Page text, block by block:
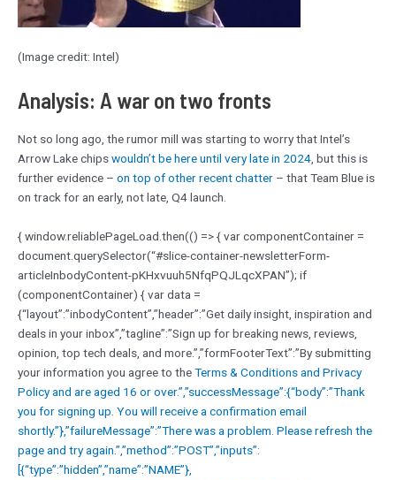
(Image credit: Intel)
Analysis: A war on two fronts
Not so long ago, the rumor mill was starting to worry that Intel’s
Arrow Lake chipswouldn’t be here until very late in 2024 , but this is
further evidence – on top of other recent chatter – that Team Blue is
on track for an early, not late, Q4 launch.
{ window.reliablePageLoad.then(() => { var componentContainer =
document.querySelector(“#slice-container-newsletterForm-
articleInbodyContent-pKHxvuuh5NfqPQJLqcXPAN”); if
(componentContainer) { var data =
{“layout”:”inbodyContent”,”header”:”Get daily insight, inspiration and
deals in your inbox”,”tagline”:”Sign up for breaking news, reviews,
opinion, top tech deals, and more.”,”formFooterText”:”By submitting
your information you agree to theTerms & Conditions and Privacy
Policy and are aged 16 or over.”,”successMessage”:{“body”:”Thank
you for signing up. You will receive a confirmation email
shortly.”},”failureMessage”:”There was a problem. Please refresh the
page and try again.”,”method”:”POST”,”inputs”:
[{“type”:”hidden”,”name”:”NAME”},